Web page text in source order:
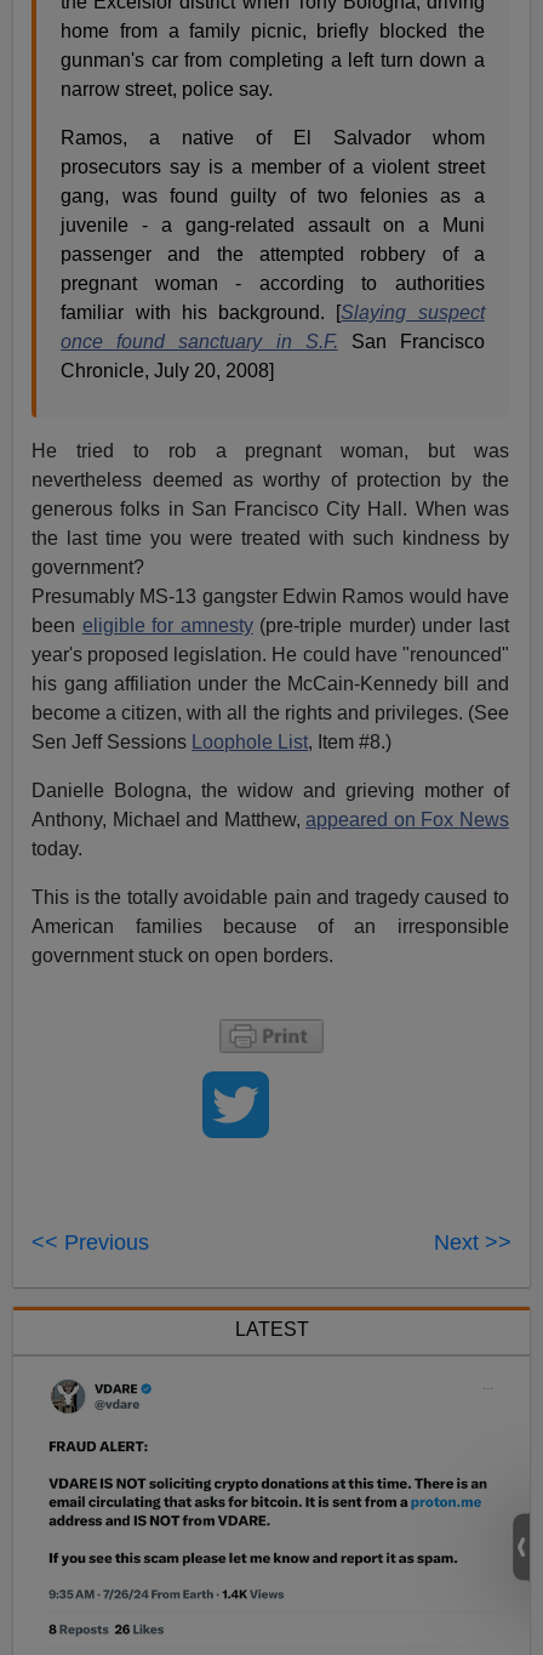
home from a family picnic, briefly blocked the
gunman's car from completing a left turn down a
narrow street, police say.
Ramos, a native of El Salvador whom
prosecutors say is a member of a violent street
gang, was found guilty of two felonies as a
juvenile - a gang-related assault on a Muni
passenger and the attempted robbery of a
pregnant woman - according to authorities
familiar with his background. [Slaying suspect
once found sanctuary in S.F. San Francisco
Chronicle, July 20, 2008]
He tried to rob a pregnant woman, but was
nevertheless deemed as worthy of protection by the
generous folks in San Francisco City Hall. When was
the last time you were treated with such kindness by
government?
Presumably MS-13 gangster Edwin Ramos would have
been eligible for amnesty(pre-triple murder) under last
year's proposed legislation. He could have "renounced"
his gang affiliation under the McCain-Kennedy bill and
become a citizen, with all the rights and privileges. (See
Sen Jeff Sessions
Loophole List, Item #8.)
Danielle Bologna, the widow and grieving mother of
Anthony, Michael and Matthew,appeared on Fox News
today.
This is the totally avoidable pain and tragedy caused to
American families because of an irresponsible
government stuck on open borders.
<< Previous Next >>
LATEST